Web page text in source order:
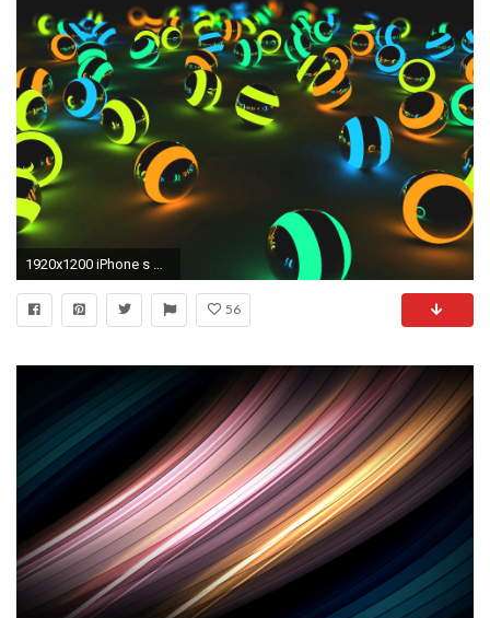
1920x1200 iPhone s Will Feature Apple Watch Style Motion Wallpaper Motion Backgrounds For IPhone Wallpapers)
56